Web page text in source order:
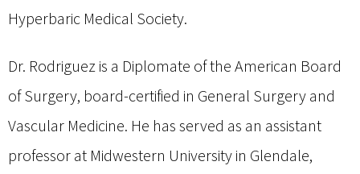
Hyperbaric Medical Society.
Dr. Rodriguez is a Diplomate of the American Board
of Surgery, board-certified in General Surgery and
Vascular Medicine. He has served as an assistant
professor at Midwestern University in Glendale,